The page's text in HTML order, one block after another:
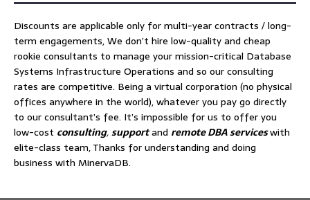
Discounts are applicable only for multi-year contracts / long-
term engagements, We don’t hire low-quality and cheap
rookie consultants to manage your mission-critical Database
Systems Infrastructure Operations and so our consulting
rates are competitive. Being a virtual corporation (no physical
offices anywhere in the world), whatever you pay go directly
to our consultant’s fee. It’s impossible for us to offer you
low-cost consulting,supportand remote DBA serviceswith
elite-class team, Thanks for understanding and doing
business with MinervaDB.